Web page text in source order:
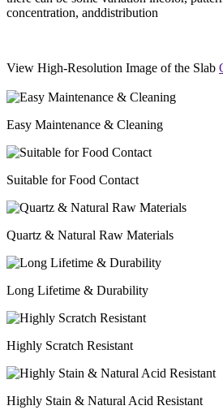
concentration, anddistribution
View High-Resolution Image of the Slab
Easy Maintenance & Cleaning
Suitable for Food Contact
Quartz & Natural Raw Materials
Long Lifetime & Durability
Highly Scratch Resistant
Highly Stain & Natural Acid Resistant